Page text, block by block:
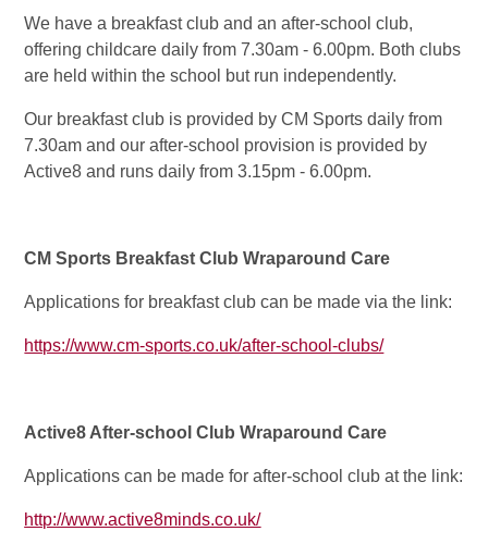
We have a breakfast club and an after-school club,
offering childcare daily from 7.30am - 6.00pm. Both clubs
are held within the school but run independently.
Our breakfast club is provided by CM Sports daily from
7.30am and our after-school provision is provided by
Active8 and runs daily from 3.15pm - 6.00pm.
CM Sports Breakfast Club Wraparound Care
Applications for breakfast club can be made via the link:
https://www.cm-sports.co.uk/after-school-clubs/
Active8 After-school Club Wraparound Care
Applications can be made for after-school club at the link:
http://www.active8minds.co.uk/